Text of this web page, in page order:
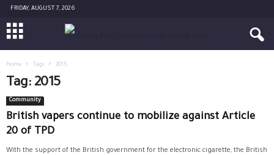
FRIDAY, AUGUST 7, 2026
Home Tags 2015
Tag: 2015
Community
British vapers continue to mobilize against Article
20 of TPD
With the support of the British government for the electronic cigarette, the British